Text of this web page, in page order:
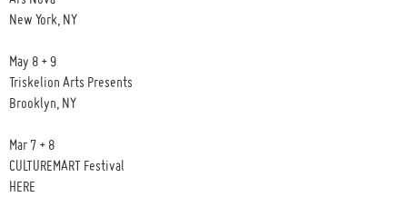
New York, NY
May 8 + 9
Triskelion Arts Presents
Brooklyn, NY
Mar 7 + 8
CULTUREMART Festival
HERE